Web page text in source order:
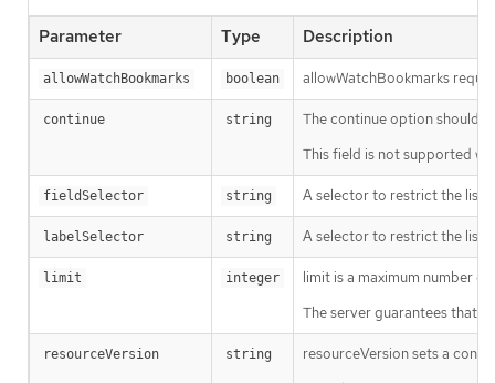
Parameter Type Description
allowWatchBookmarks boolean allowWatchBookmarks
continue string
The continue option should
This field is not supported
fieldSelector string A selector to restrict the list
labelSelector string A selector to restrict the list
limit integer
limit is a maximum number
The server guarantees that
resourceVersion string
resourceVersion sets a